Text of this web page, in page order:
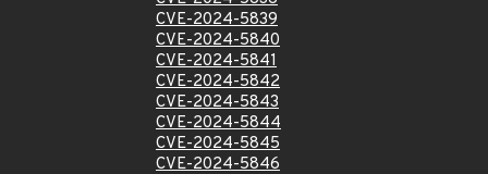
CVE-2024-5839
CVE-2024-5840
CVE-2024-5841
CVE-2024-5842
CVE-2024-5843
CVE-2024-5844
CVE-2024-5845
CVE-2024-5846